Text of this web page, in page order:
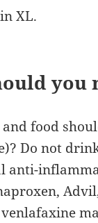
XL.
you
food
Do not
anti-